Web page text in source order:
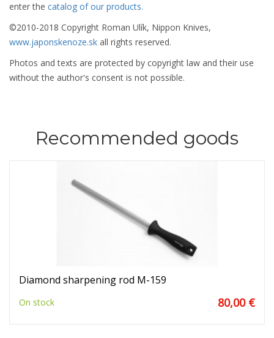
enter the catalog of our products.
©2010-2018 Copyright Roman Ulík, Nippon Knives,
www.japonskenoze.sk all rights reserved.
Photos and texts are protected by copyright law and their use
without the author's consent is not possible.
Recommended goods
Diamond sharpening rod M-159
On stock 80,00 €